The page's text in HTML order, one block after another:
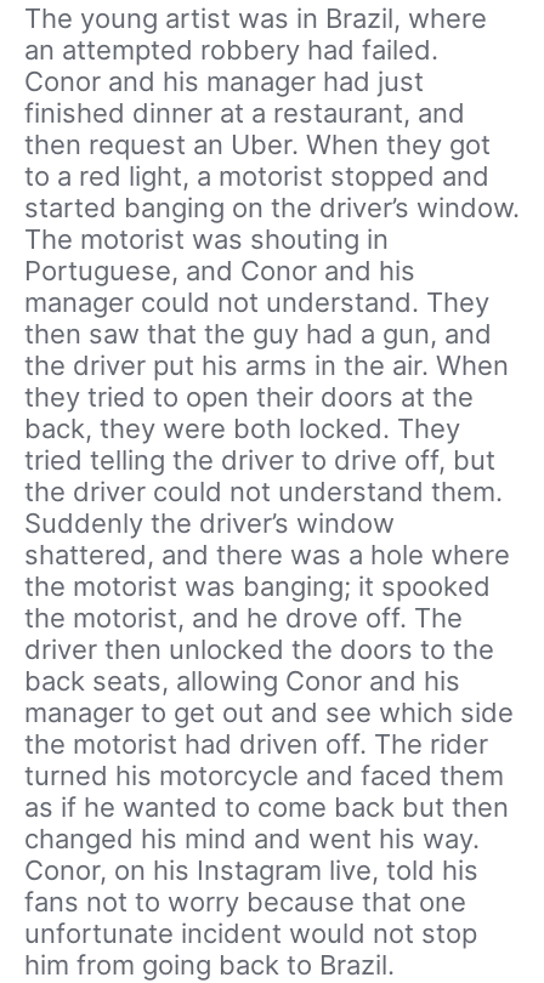
The young artist was in Brazil, where
an attempted robbery had failed.
Conor and his manager had just
finished dinner at a restaurant, and
then request an Uber. When they got
to a red light, a motorist stopped and
started banging on the driver’s window.
The motorist was shouting in
Portuguese, and Conor and his
manager could not understand. They
then saw that the guy had a gun, and
the driver put his arms in the air. When
they tried to open their doors at the
back, they were both locked. They
tried telling the driver to drive off, but
the driver could not understand them.
Suddenly the driver’s window
shattered, and there was a hole where
the motorist was banging; it spooked
the motorist, and he drove off. The
driver then unlocked the doors to the
back seats, allowing Conor and his
manager to get out and see which side
the motorist had driven off. The rider
turned his motorcycle and faced them
as if he wanted to come back but then
changed his mind and went his way.
Conor, on his Instagram live, told his
fans not to worry because that one
unfortunate incident would not stop
him from going back to Brazil.